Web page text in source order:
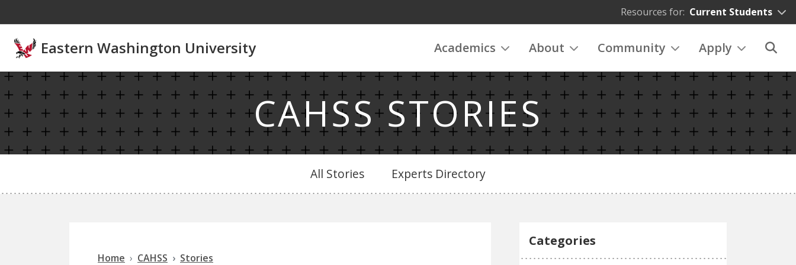
Resources for: Current Students
Eastern Washington University Academics About Community Apply
CAHSS STORIES
All Stories Experts Directory
Home CAHSS Stories
Categories